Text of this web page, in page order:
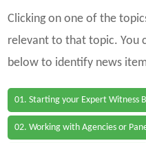
Clicking on one of the
relevant to that topic. You
below to identify news
01. Starting your Expert Witness
02. Working with Agencies or